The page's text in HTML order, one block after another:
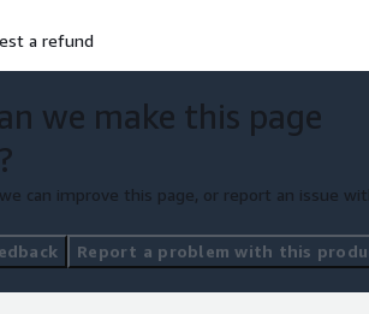
a refund
we make this page
can improve this page, or report an issue
Report a problem with this